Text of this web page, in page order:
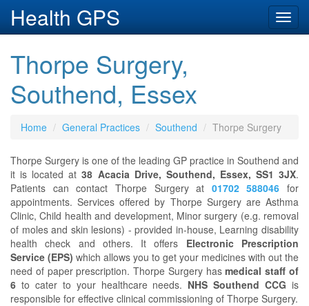
Health GPS
Thorpe Surgery,
Southend, Essex
Home General Practices Southend Thorpe Surgery
Thorpe Surgery is one of the leading GP practice in Southend and
it is located at38 Acacia Drive, Southend, Essex, SS1 3JX.
Patients can contact Thorpe Surgery at 01702 588046 for
appointments. Services offered by Thorpe Surgery are Asthma
Clinic, Child health and development, Minor surgery (e.g. removal
of moles and skin lesions) - provided in-house, Learning disability
health check and others. It offers Electronic Prescription
Service (EPS) which allows you to get your medicines with out the
need of paper prescription. Thorpe Surgery hasmedical staff of
6 to cater to your healthcare needs. NHS Southend CCG is
responsible for effective clinical commissioning of Thorpe Surgery.